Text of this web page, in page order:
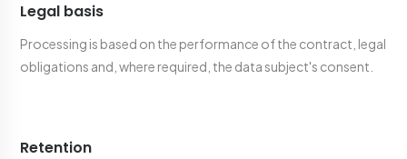
Legal basis
Processing is based on the performance of the contract, legal
obligations and, where required, the data subject's consent.
Retention